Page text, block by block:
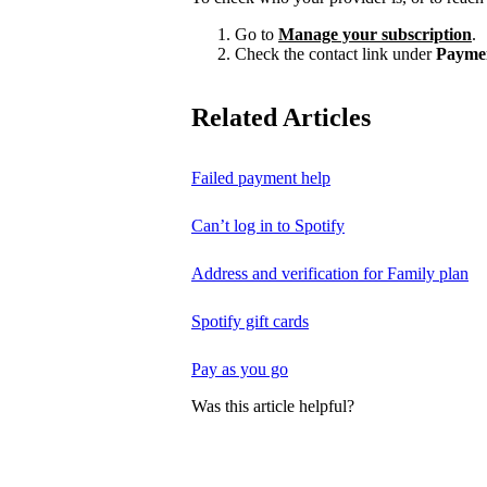
Go to Manage your subscription.
Check the contact link under
Related Articles
Failed payment help
Can’t log in to Spotify
Address and verification for Family plan
Spotify gift cards
Pay as you go
Was this article helpful?